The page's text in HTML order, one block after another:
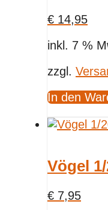
€ 14,95
inkl. 7 %
zzgl.
In den
Vögel
€ 7,95